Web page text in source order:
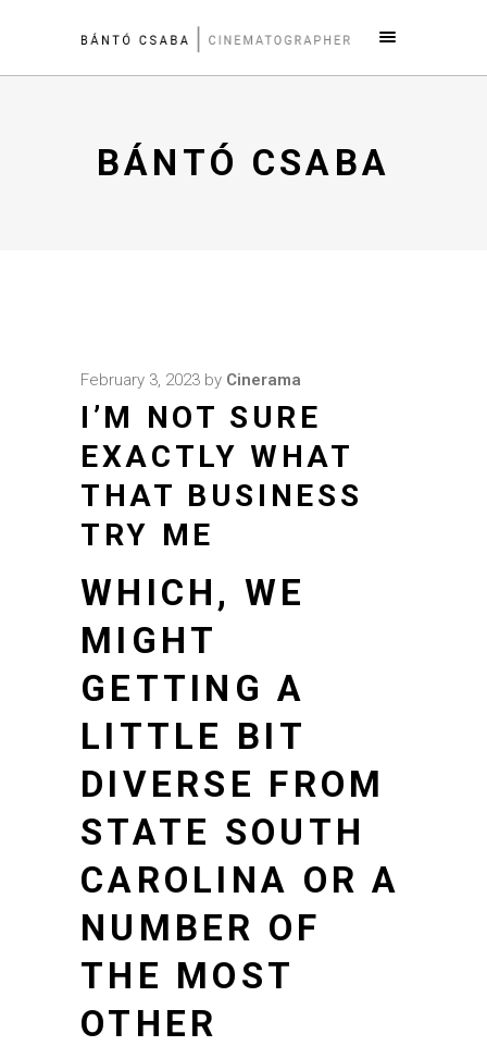
BÁNTÓ CSABA
February 3, 2023 by Cinerama
I’M NOT SURE
EXACTLY WHAT
THAT BUSINESS
TRY ME
WHICH, WE
MIGHT
GETTING A
LITTLE BIT
DIVERSE FROM
STATE SOUTH
CAROLINA OR A
NUMBER OF
THE MOST
OTHER